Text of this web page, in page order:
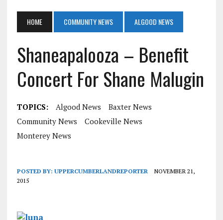
HOME COMMUNITY NEWS ALGOOD NEWS
Shaneapalooza – Benefit
Concert For Shane Malugin
TOPICS: Algood News
Baxter News
Community News
Cookeville News
Monterey News
POSTED BY: UPPERCUMBERLANDREPORTER
NOVEMBER 21,
2015